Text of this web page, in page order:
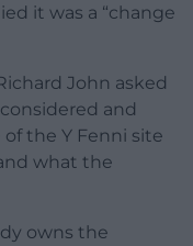
it was a “change
John asked
and
the Y Fenni site
what the
owns the